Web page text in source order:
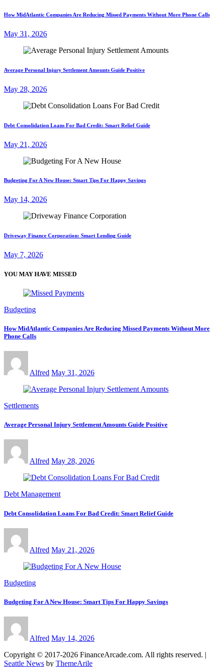
How MidAtlantic Companies Are Reducing Missed Payments Without More Phone Calls
May 31, 2026
Average Personal Injury Settlement Amounts Guide Positive
May 28, 2026
Debt Consolidation Loans For Bad Credit: Smart Relief Guide
May 21, 2026
Budgeting For A New House: Smart Tips For Happy Savings
May 14, 2026
Driveway Finance Corporation: Smart Lending Guide
May 7, 2026
YOU MAY HAVE MISSED
Budgeting
How MidAtlantic Companies Are Reducing Missed Payments Without More
Phone Calls
Alfred May 31, 2026
Settlements
Average Personal Injury Settlement Amounts Guide Positive
Alfred May 28, 2026
Debt Management
Debt Consolidation Loans For Bad Credit: Smart Relief Guide
Alfred May 21, 2026
Budgeting
Budgeting For A New House: Smart Tips For Happy Savings
Alfred May 14, 2026
Copyright © 2017-2026 FinanceArcade.com. All rights reserved. |
Seattle News by ThemeArile